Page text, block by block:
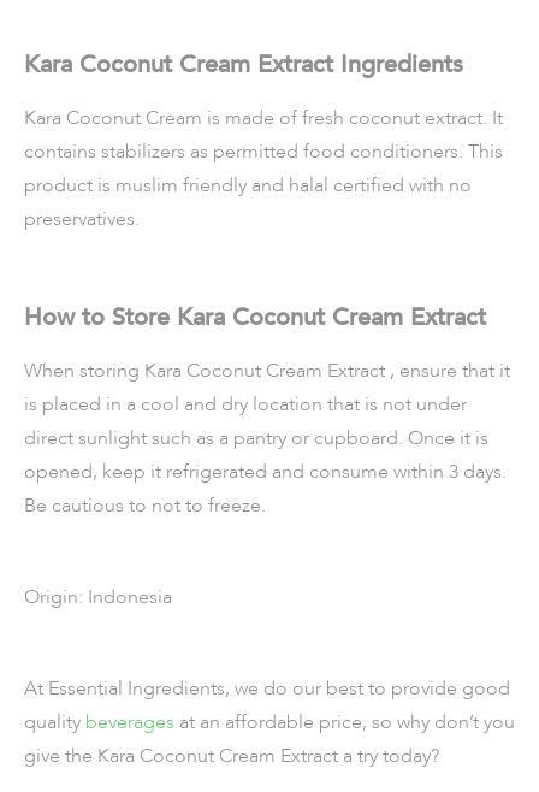
Kara Coconut Cream Extract Ingredients
Kara Coconut Cream is made of fresh coconut extract. It
contains stabilizers as permitted food conditioners. This
product is muslim friendly and halal certified with no
preservatives.
How to Store Kara Coconut Cream Extract
When storing Kara Coconut Cream Extract , ensure that it
is placed in a cool and dry location that is not under
direct sunlight such as a pantry or cupboard. Once it is
opened, keep it refrigerated and consume within 3 days.
Be cautious to not to freeze.
Origin: Indonesia
At Essential Ingredients, we do our best to provide good
quality beverages at an affordable price, so why don’t you
give the Kara Coconut Cream Extract a try today?